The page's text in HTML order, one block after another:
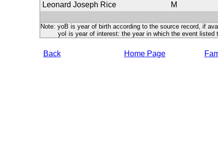
Leonard Joseph Rice
M
Note: yoB is year of birth according to the source record, if
yoI is year of interest: the year in which the event listed
Back Home Page